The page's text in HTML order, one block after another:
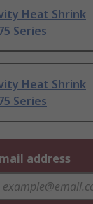
Heat Shrink
Series
Heat Shrink
Series
address